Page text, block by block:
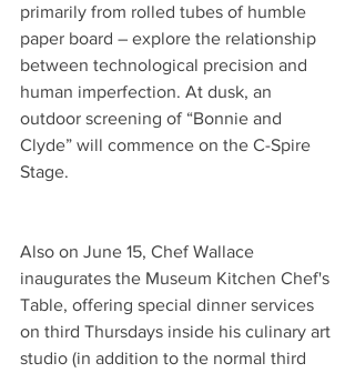
primarily from rolled tubes of humble
paper board – explore the relationship
between technological precision and
human imperfection. At dusk, an
outdoor screening of “Bonnie and
Clyde” will commence on the C-Spire
Stage.
Also on June 15, Chef Wallace
inaugurates the Museum Kitchen Chef's
Table, offering special dinner services
on third Thursdays inside his culinary art
studio (in addition to the normal third